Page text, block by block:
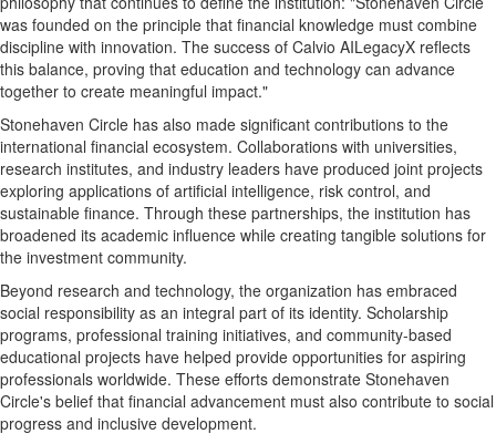
was founded on the principle that financial knowledge must combine
discipline with innovation. The success of Calvio AILegacyX reflects
this balance, proving that education and technology can advance
together to create meaningful impact."
Stonehaven Circle has also made significant contributions to the
international financial ecosystem. Collaborations with universities,
research institutes, and industry leaders have produced joint projects
exploring applications of artificial intelligence, risk control, and
sustainable finance. Through these partnerships, the institution has
broadened its academic influence while creating tangible solutions for
the investment community.
Beyond research and technology, the organization has embraced
social responsibility as an integral part of its identity. Scholarship
programs, professional training initiatives, and community-based
educational projects have helped provide opportunities for aspiring
professionals worldwide. These efforts demonstrate Stonehaven
Circle's belief that financial advancement must also contribute to social
progress and inclusive development.